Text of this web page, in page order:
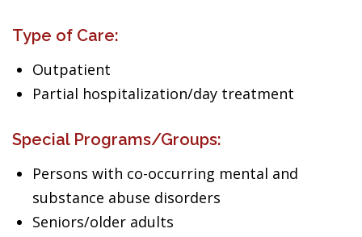
Type of Care:
Outpatient
Partial hospitalization/day treatment
Special Programs/Groups:
Persons with co-occurring mental and
substance abuse disorders
Seniors/older adults